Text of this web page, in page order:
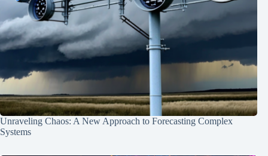
Unraveling Chaos: A New Approach to Forecasting Complex
Systems